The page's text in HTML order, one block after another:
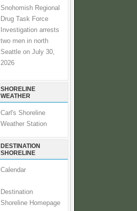
Snohomish Regional
Drug Task Force
Investigation arrests
two men in north
Seattle on July 30,
2026
SHORELINE
WEATHER
Carl's Shoreline
Weather Station
DESTINATION
SHORELINE
Calendar
Destination
Shoreline Homepage